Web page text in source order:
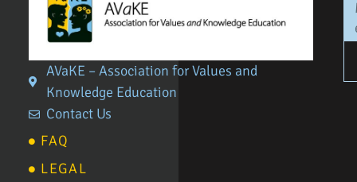
AVaKE – Association for Values and
Knowledge Education
Contact Us
FAQ
LEGAL